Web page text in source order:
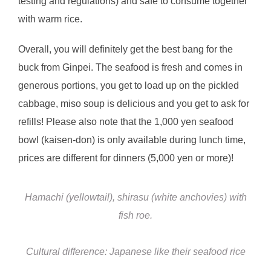
with warm rice.
Overall, you will definitely get the best bang for the
buck from Ginpei. The seafood is fresh and comes in
generous portions, you get to load up on the pickled
cabbage, miso soup is delicious and you get to ask for
refills! Please also note that the 1,000 yen seafood
bowl (kaisen-don) is only available during lunch time,
prices are different for dinners (5,000 yen or more)!
Hamachi (yellowtail), shirasu (white anchovies) with
fish roe.
Cultural difference: Japanese like their seafood rice